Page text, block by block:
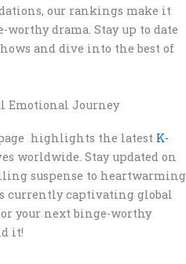
our rankings make it
drama. Stay up to date
and dive into the best of
highlights the latest K-
worldwide. Stay updated on
suspense to heartwarming
currently captivating global
your next binge-worthy
it!